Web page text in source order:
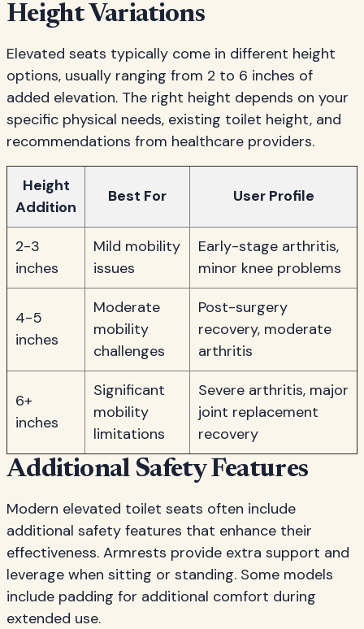
Height Variations
Elevated seats typically come in different height
options, usually ranging from 2 to 6 inches of
added elevation. The right height depends on your
specific physical needs, existing toilet height, and
recommendations from healthcare providers.
Height
Addition
Best For User Profile
2-3
inches
Mild mobility
issues
Early-stage arthritis,
minor knee problems
4-5
inches
Moderate
mobility
challenges
Post-surgery
recovery, moderate
arthritis
6+
inches
Significant
mobility
limitations
Severe arthritis, major
joint replacement
recovery
Additional Safety Features
Modern elevated toilet seats often include
additional safety features that enhance their
effectiveness. Armrests provide extra support and
leverage when sitting or standing. Some models
include padding for additional comfort during
extended use.